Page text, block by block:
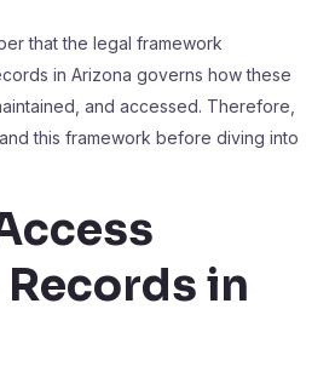
that the legal framework
in Arizona governs how these
and accessed. Therefore,
this framework before diving into
in